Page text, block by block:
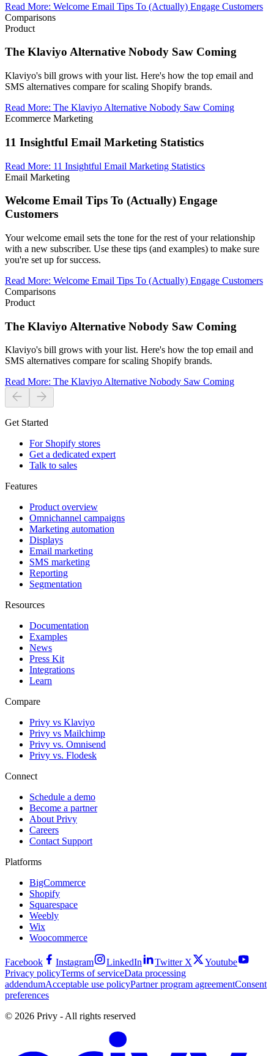
Read More: Welcome Email Tips To (Actually) Engage Customers
Comparisons
Product
The Klaviyo Alternative Nobody Saw Coming
Klaviyo's bill grows with your list. Here's how the top email and
SMS alternatives compare for scaling Shopify brands.
Read More: The Klaviyo Alternative Nobody Saw Coming
Ecommerce Marketing
11 Insightful Email Marketing Statistics
Read More: 11 Insightful Email Marketing Statistics
Email Marketing
Welcome Email Tips To (Actually) Engage
Customers
Your welcome email sets the tone for the rest of your relationship
with a new subscriber. Use these tips (and examples) to make sure
you're set up for success.
Read More: Welcome Email Tips To (Actually) Engage Customers
Comparisons
Product
The Klaviyo Alternative Nobody Saw Coming
Klaviyo's bill grows with your list. Here's how the top email and
SMS alternatives compare for scaling Shopify brands.
Read More: The Klaviyo Alternative Nobody Saw Coming
Get Started
For Shopify stores
Get a dedicated expert
Talk to sales
Features
Product overview
Omnichannel campaigns
Marketing automation
Displays
Email marketing
SMS marketing
Reporting
Segmentation
Resources
Documentation
Examples
News
Press Kit
Integrations
Learn
Compare
Privy vs Klaviyo
Privy vs Mailchimp
Privy vs. Omnisend
Privy vs. Flodesk
Connect
Schedule a demo
Become a partner
About Privy
Careers
Contact Support
Platforms
BigCommerce
Shopify
Squarespace
Weebly
Wix
Woocommerce
Facebook Instagram LinkedIn Twitter X
Youtube
Privacy policyTerms of serviceData processing
addendumAcceptable use policyPartner program agreementConsent
preferences
© 2026 Privy - All rights reserved